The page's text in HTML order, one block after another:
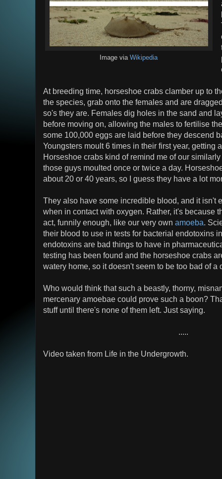
Image via Wikipedia
At breeding time, horseshoe crabs clamber up to
the species, grab onto the females and are
so's they are. Females dig holes in the sand and
before moving on, allowing the males to fertilise
some 100,000 eggs are laid before they descend
Youngsters moult 6 times in their first year, getting
Horseshoe crabs kind of remind me of our
those guys moulted once or twice a day.
about 20 or 40 years, so I guess they have a lot
They also have some incredible blood, and it isn't
when in contact with oxygen. Rather, it's because
act, funnily enough, like our very own amoeba.
their blood to use in tests for bacterial endotoxins
endotoxins are bad things to have in
testing has been found and the horseshoe crabs
watery home, so it doesn't seem to be too bad of a
Who would think that such a beastly, thorny,
mercenary amoebae could prove such a boon?
stuff until there's none of them left. Just saying.
.....
Video taken from Life in the Undergrowth.